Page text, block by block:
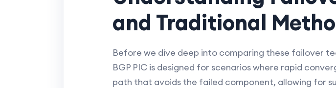
and Traditional
Before we dive deep into comparing these failover
BGP PIC is designed for scenarios where rapid
path that avoids the failed component, allowing for